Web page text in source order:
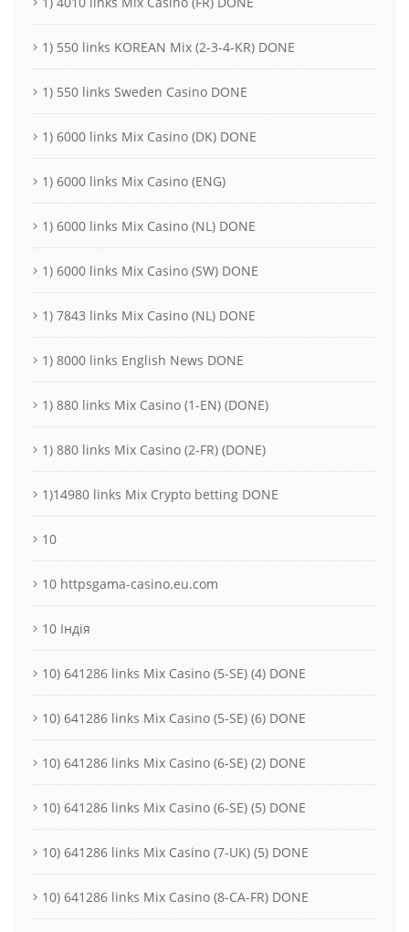
1) 550 links KOREAN Mix (2-3-4-KR) DONE
1) 550 links Sweden Casino DONE
1) 6000 links Mix Casino (DK) DONE
1) 6000 links Mix Casino (ENG)
1) 6000 links Mix Casino (NL) DONE
1) 6000 links Mix Casino (SW) DONE
1) 7843 links Mix Casino (NL) DONE
1) 8000 links English News DONE
1) 880 links Mix Casino (1-EN) (DONE)
1) 880 links Mix Casino (2-FR) (DONE)
1)14980 links Mix Crypto betting DONE
10
10 httpsgama-casino.eu.com
10 Індія
10) 641286 links Mix Casino (5-SE) (4) DONE
10) 641286 links Mix Casino (5-SE) (6) DONE
10) 641286 links Mix Casino (6-SE) (2) DONE
10) 641286 links Mix Casino (6-SE) (5) DONE
10) 641286 links Mix Casino (7-UK) (5) DONE
10) 641286 links Mix Casino (8-CA-FR) DONE